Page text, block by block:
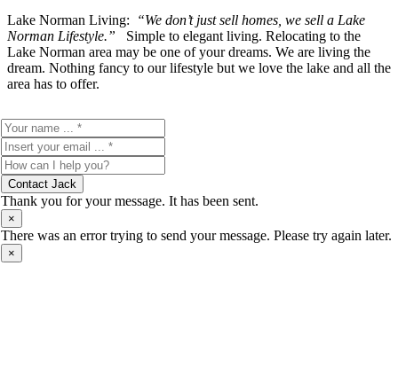
Lake Norman Living:
“We don’t just sell homes, we sell a Lake
Norman Lifestyle.” Simple to elegant living. Relocating to the
Lake Norman area may be one of your dreams. We are living the
dream. Nothing fancy to our lifestyle but we love the lake and all the
area has to offer.
Contact Jack
Thank you for your message. It has been sent.
×
There was an error trying to send your message. Please try again later.
×